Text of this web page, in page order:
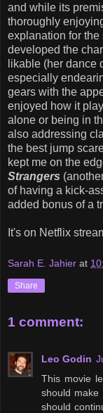
and while its
thoroughly
explanation for
developed the
likable (her dance
especially
gears with the
enjoyed how it
alone or being in
also addressing
the best jump
kept me on the
Strangers
of having a kick-
added bonus of a
It's on Netflix
Sarah E. Jahier at
Share
1 comment:
Leo Godin
This movie
should
should